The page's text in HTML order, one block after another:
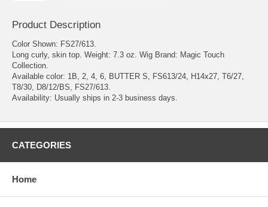
Product Description
Color Shown: FS27/613.
Long curly, skin top. Weight: 7.3 oz. Wig Brand: Magic Touch
Collection.
Available color: 1B, 2, 4, 6, BUTTER S, FS613/24, H14x27, T6/27,
T8/30, D8/12/BS, FS27/613.
Availability: Usually ships in 2-3 business days.
CATEGORIES
Home